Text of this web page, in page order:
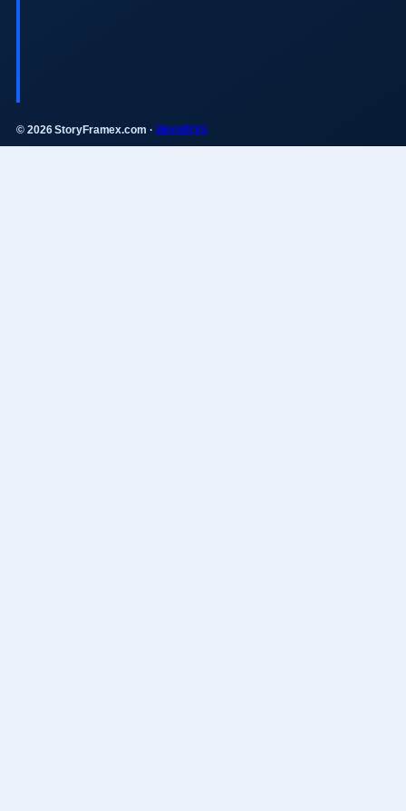
© 2026 StoryFramex.com · WorldRSS